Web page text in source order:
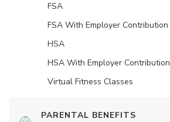
FSA
FSA With Employer Contribution
HSA
HSA With Employer Contribution
Virtual Fitness Classes
PARENTAL BENEFITS